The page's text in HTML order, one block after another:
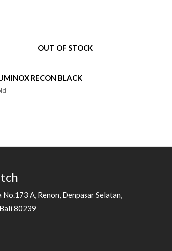
OUT OF STOCK
RECON BLACK
No.173 A, Renon, Denpasar Selatan,
80239